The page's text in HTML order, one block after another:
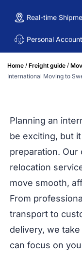
Real-time
Personal
Home / Freight guide /
International Moving to
Planning an
be exciting, but
preparation.
relocation
move smooth,
From
transport to
delivery, we
can focus on